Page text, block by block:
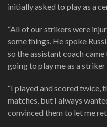
initially asked to play as a
“All of our strikers were
some things. He spoke
so the assistant coach
going to play me as a
“I played and scored twice,
matches, but I always
convinced them to let me